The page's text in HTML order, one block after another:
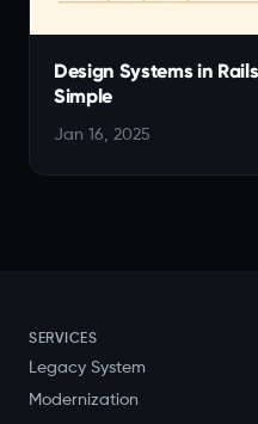
Design Systems in
Simple
Jan 16, 2025
SERVICES
Legacy System
Modernization